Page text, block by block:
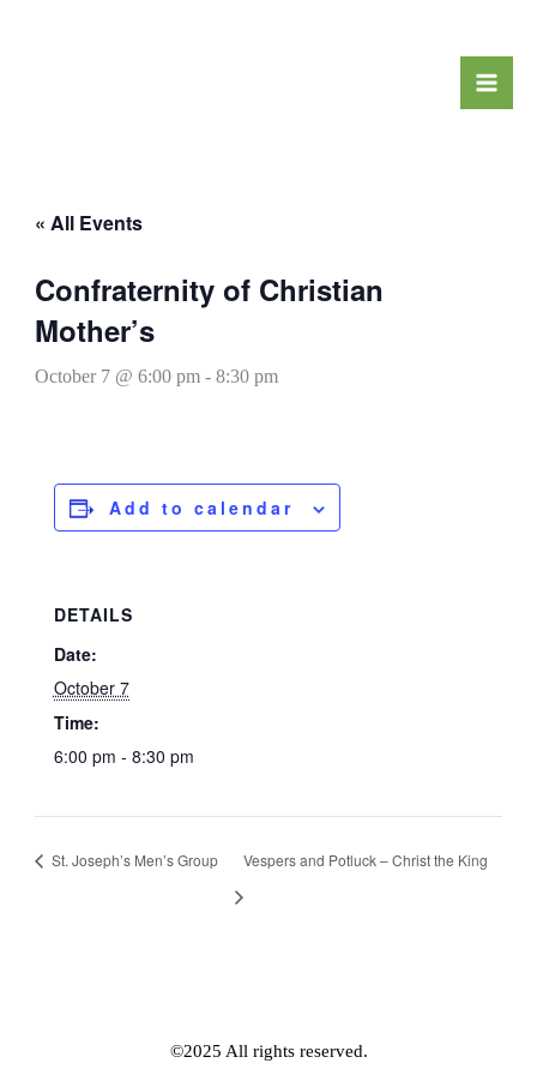
« All Events
Confraternity of Christian
Mother’s
October 7 @ 6:00 pm- 8:30 pm
Add to calendar
DETAILS
Date:
October 7
Time:
6:00 pm - 8:30 pm
St. Joseph’s Men’s Group Vespers and Potluck – Christ the King
©2025 All rights reserved.